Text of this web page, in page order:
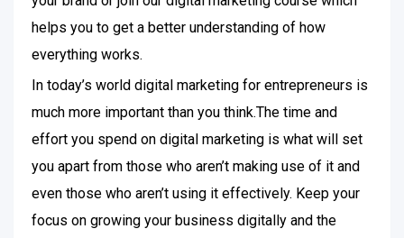
helps you to get a better understanding of how
everything works.
In today’s world digital marketing for entrepreneurs is
much more important than you think.The time and
effort you spend on digital marketing is what will set
you apart from those who aren’t making use of it and
even those who aren’t using it effectively. Keep your
focus on growing your business digitally and the